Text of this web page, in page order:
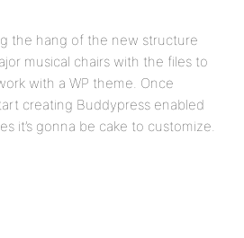
the hang of the new structure
musical chairs with the files to
with a WP theme. Once
creating Buddypress enabled
it’s gonna be cake to customize.